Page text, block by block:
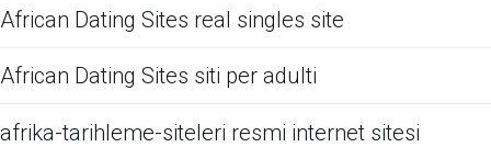
African Dating Sites real singles site
African Dating Sites siti per adulti
afrika-tarihleme-siteleri resmi internet sitesi